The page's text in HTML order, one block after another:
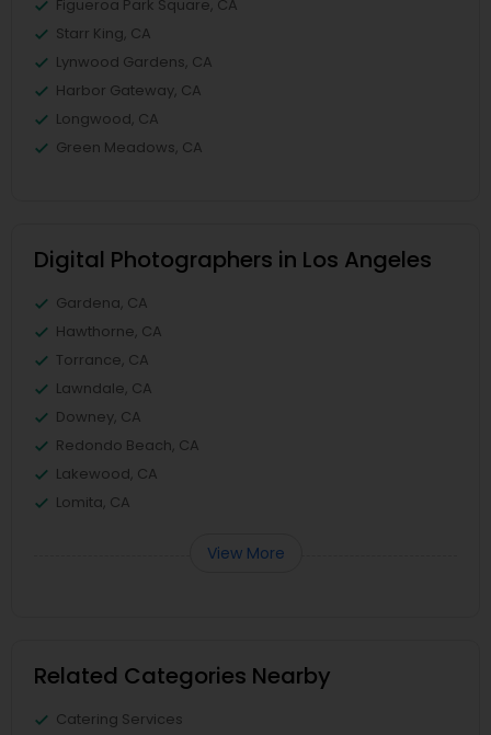
Figueroa Park Square, CA
Starr King, CA
Lynwood Gardens, CA
Harbor Gateway, CA
Longwood, CA
Green Meadows, CA
Digital Photographers in Los Angeles
Gardena, CA
Hawthorne, CA
Torrance, CA
Lawndale, CA
Downey, CA
Redondo Beach, CA
Lakewood, CA
Lomita, CA
View More
Related Categories Nearby
Catering Services